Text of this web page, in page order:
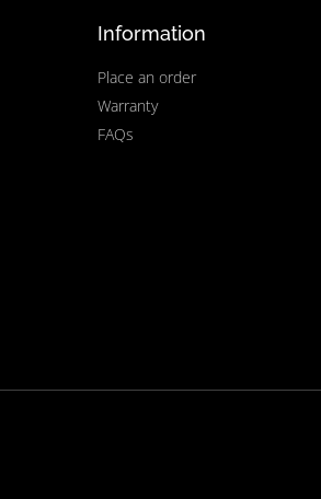
Information
Place an order
Warranty
FAQs